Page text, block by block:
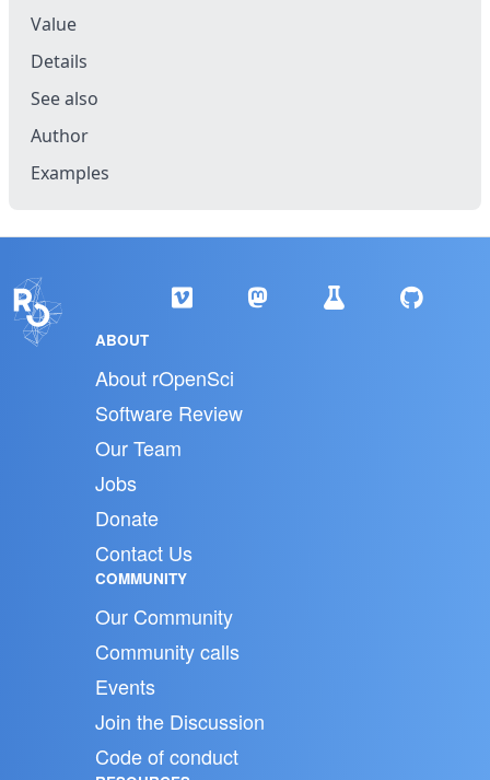
Value
Details
See also
Author
Examples
ABOUT
About rOpenSci
Software Review
Our Team
Jobs
Donate
Contact Us
COMMUNITY
Our Community
Community calls
Events
Join the Discussion
Code of conduct